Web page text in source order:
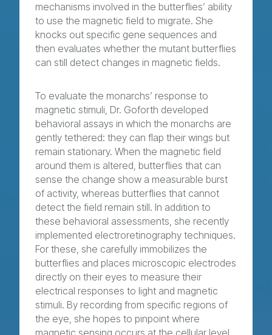
mechanisms involved in the butterflies’ ability
to use the magnetic field to migrate. She
knocks out specific gene sequences and
then evaluates whether the mutant butterflies
can still detect changes in magnetic fields.
To evaluate the monarchs’ response to
magnetic stimuli, Dr. Goforth developed
behavioral assays in which the monarchs are
gently tethered: they can flap their wings but
remain stationary. When the magnetic field
around them is altered, butterflies that can
sense the change show a measurable burst
of activity, whereas butterflies that cannot
detect the field remain still. In addition to
these behavioral assessments, she recently
implemented electroretinography techniques.
For these, she carefully immobilizes the
butterflies and places microscopic electrodes
directly on their eyes to measure their
electrical responses to light and magnetic
stimuli. By recording from specific regions of
the eye, she hopes to pinpoint where
magnetic sensing occurs at the cellular level.